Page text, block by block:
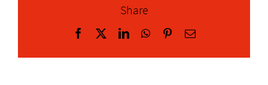
Share
Facebook LinkedInWhatsApp
PinterestEmail